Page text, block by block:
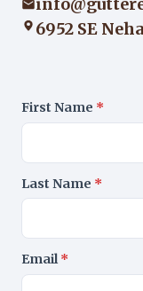
6952 SE
First Name *
Last Name *
Email*